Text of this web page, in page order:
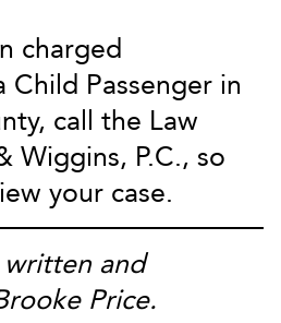
charged
Child Passenger in
call the Law
Wiggins, P.C., so
your case.
written and
Price.